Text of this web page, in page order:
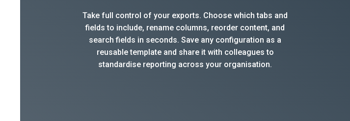
Take full control of your exports. Choose which tabs and
fields to include, rename columns, reorder content, and
search fields in seconds. Save any configuration as a
reusable template and share it with colleagues to
standardise reporting across your organisation.